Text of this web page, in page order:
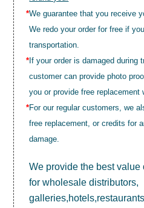
*We guarantee that you receive
We redo your order for free if
transportation.
* If your order is damaged during
customer can provide photo
you or provide free replacement
*For our regular customers, we
free replacement, or credits for
damage.
We provide the best value
for wholesale distributors,